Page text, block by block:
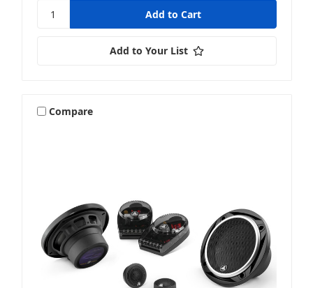
Add to Your List
Compare